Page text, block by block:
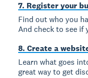
7. Register your
Find out who you
And check to see
8. Create a
Learn what goes
great way to get